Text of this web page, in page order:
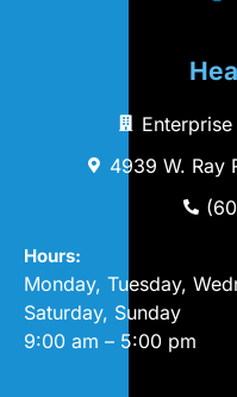
4939 W. Ray
Hours:
Monday, Tuesday,
Saturday, Sunday
9:00 am – 5:00 pm